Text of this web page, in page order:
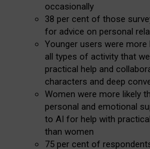
occasionally
38 per cent of those
for advice on personal
Younger users were
all types of activity that
practical help and
characters and deep
Women were more likely
personal and emotional
to AI for help with
than women
75 per cent of